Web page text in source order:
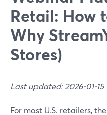
Retail: How
Why
Stores)
Last updated: 2026-01-15
For most U.S. retailers,